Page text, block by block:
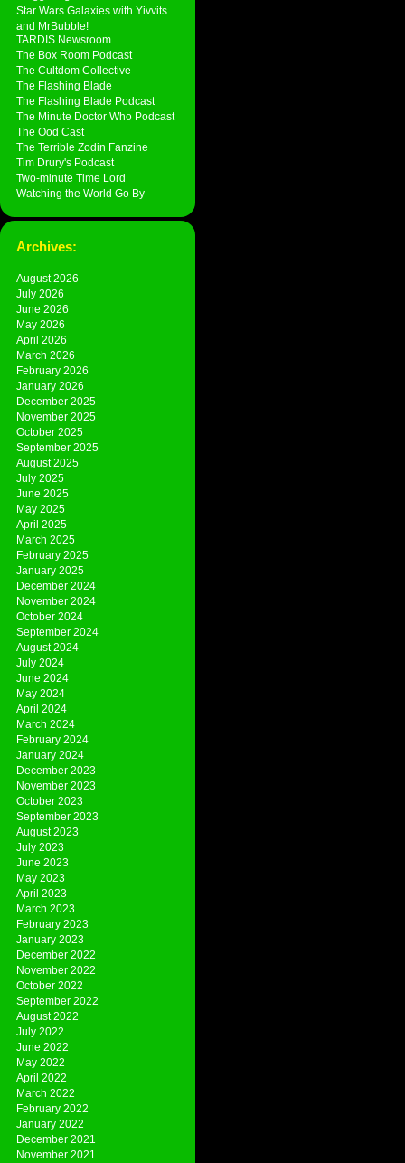
Star Wars Galaxies with Yivvits
and MrBubble!
TARDIS Newsroom
The Box Room Podcast
The Cultdom Collective
The Flashing Blade
The Flashing Blade Podcast
The Minute Doctor Who Podcast
The Ood Cast
The Terrible Zodin Fanzine
Tim Drury's Podcast
Two-minute Time Lord
Watching the World Go By
Archives:
August 2026
July 2026
June 2026
May 2026
April 2026
March 2026
February 2026
January 2026
December 2025
November 2025
October 2025
September 2025
August 2025
July 2025
June 2025
May 2025
April 2025
March 2025
February 2025
January 2025
December 2024
November 2024
October 2024
September 2024
August 2024
July 2024
June 2024
May 2024
April 2024
March 2024
February 2024
January 2024
December 2023
November 2023
October 2023
September 2023
August 2023
July 2023
June 2023
May 2023
April 2023
March 2023
February 2023
January 2023
December 2022
November 2022
October 2022
September 2022
August 2022
July 2022
June 2022
May 2022
April 2022
March 2022
February 2022
January 2022
December 2021
November 2021